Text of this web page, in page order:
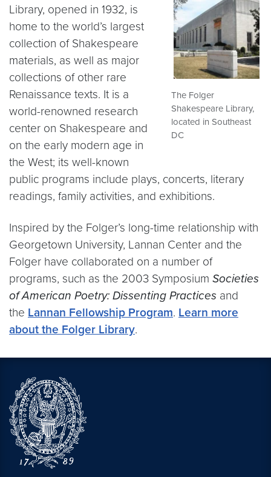
The Folger
Shakespeare Library,
located in Southeast
DC
Library, opened in 1932, is
home to the world’s largest
collection of Shakespeare
materials, as well as major
collections of other rare
Renaissance texts. It is a
world-renowned research
center on Shakespeare and
on the early modern age in
the West; its well-known
public programs include plays, concerts, literary
readings, family activities, and exhibitions.
Inspired by the Folger’s long-time relationship with
Georgetown University, Lannan Center and the
Folger have collaborated on a number of
programs, such as the 2003 Symposium Societies
of American Poetry: Dissenting Practices and
the Lannan Fellowship Program. Learn more
about the Folger Library.